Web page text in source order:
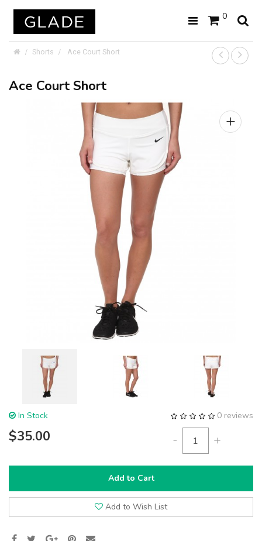
0
Shorts Ace Court Short
Ace Court Short
+
0 reviews
In Stock
$35.00 - +
Add to Cart
Add to Wish List